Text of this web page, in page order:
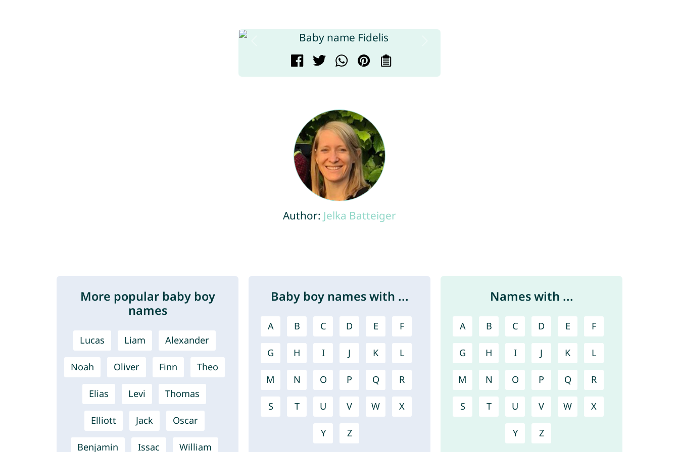
Author: Jelka Batteiger
More popular baby boy
names
Lucas Liam Alexander
Noah Oliver Finn Theo
Elias Levi Thomas
Elliott Jack Oscar
Benjamin Issac William
Baby boy names with ...
A B C D E F
G H I J K L
M N O P Q R
S T U V W X
Y Z
Names with ...
A B C D E F
G H I J K L
M N O P Q R
S T U V W X
Y Z